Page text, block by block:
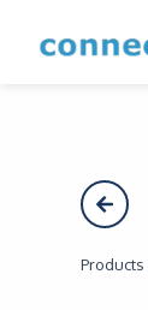
Products